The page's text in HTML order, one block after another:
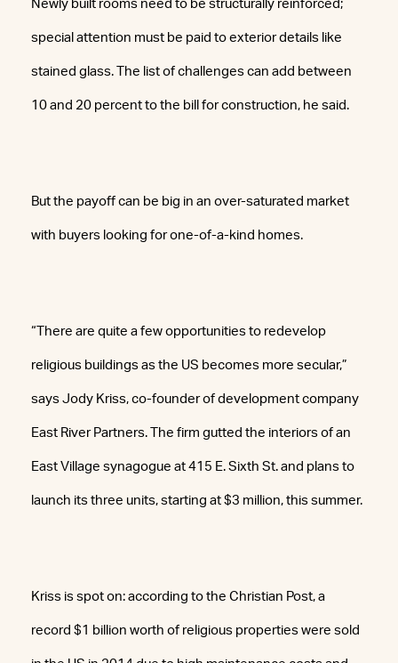
Newly built rooms need to be structurally reinforced;
special attention must be paid to exterior details like
stained glass. The list of challenges can add between
10 and 20 percent to the bill for construction, he said.
But the payoff can be big in an over-saturated market
with buyers looking for one-of-a-kind homes.
“There are quite a few opportunities to redevelop
religious buildings as the US becomes more secular,”
says Jody Kriss, co-founder of development company
East River Partners. The firm gutted the interiors of an
East Village synagogue at 415 E. Sixth St. and plans to
launch its three units, starting at $3 million, this summer.
Kriss is spot on: according to the Christian Post, a
record $1 billion worth of religious properties were sold